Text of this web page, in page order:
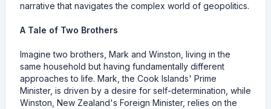
narrative that navigates the complex world of geopolitics.
A Tale of Two Brothers
Imagine two brothers, Mark and Winston, living in the
same household but having fundamentally different
approaches to life. Mark, the Cook Islands' Prime
Minister, is driven by a desire for self-determination, while
Winston, New Zealand's Foreign Minister, relies on the